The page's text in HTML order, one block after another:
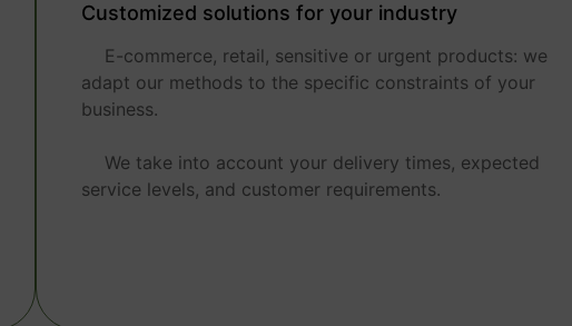
Customized solutions for your industry
E-commerce, retail, sensitive or urgent products: we
adapt our methods to the specific constraints of your
business.
We take into account your delivery times, expected
service levels, and customer requirements.